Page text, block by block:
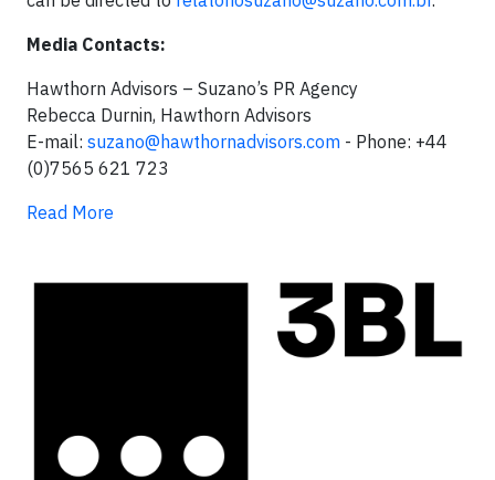
Media Contacts:
Hawthorn Advisors – Suzano’s PR Agency
Rebecca Durnin, Hawthorn Advisors
E-mail: suzano@hawthornadvisors.com - Phone: +44
(0)7565 621 723
Read More